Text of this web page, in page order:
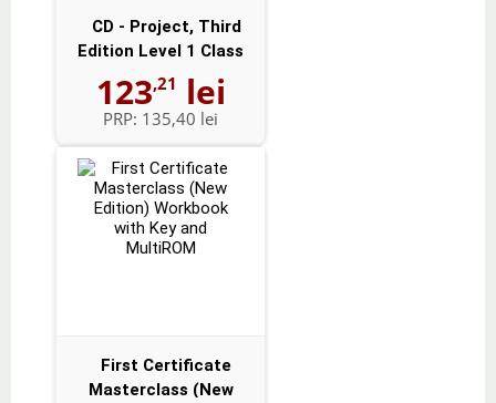
CD - Project, Third
Edition Level 1 Class
Audio CD...
123,21 lei
PRP: 135,40 lei
First Certificate
Masterclass (New